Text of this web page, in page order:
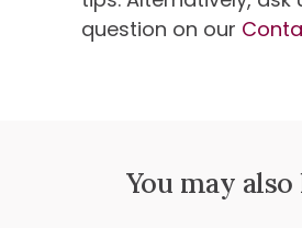
question on our
You may